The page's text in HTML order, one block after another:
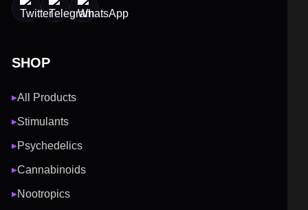
SHOP
▶All Products
▶Stimulants
▶Psychedelics
▶Cannabinoids
▶Nootropics